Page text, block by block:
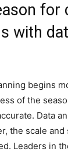
for
with
begins
of the
Data
the scale
Leaders in